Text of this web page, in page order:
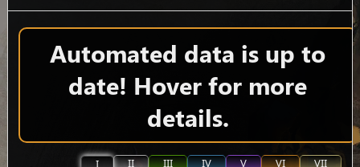
Automated data is up to
date! Hover for more
details.
I II III IV V VI VII